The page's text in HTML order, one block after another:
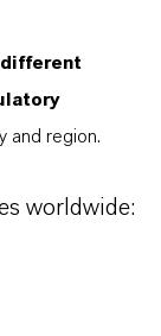
different
and region.
worldwide: